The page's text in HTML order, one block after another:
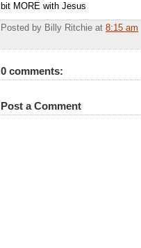
bit MORE with Jesus
Posted by Billy Ritchie at 8:15 am
0 comments:
Post a Comment